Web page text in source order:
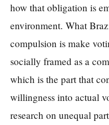
how that obligation is
environment. What
compulsion is make
socially framed as a
which is the part that
willingness into actual
research on unequal